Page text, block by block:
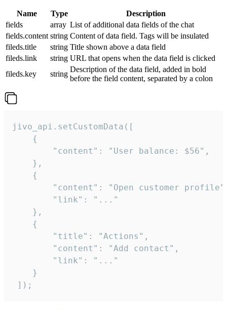
Name Type
Description
fields
array List of additional data fields of the chat
fields.content string Content of data field. Tags will be insulated
fileds.title
string Title shown above a data field
fileds.link
string URL that opens when the data field is clicked
fileds.key
string
Description of the data field, added in bold
before the field content, separated by a colon
jivo_api.setCustomData([
    {
        "content": "User balance: $56",
    },
    {
"content": "Open customer
        "link": "..."
    },
    {
        "title": "Actions",
        "content": "Add contact",
        "link": "..."
    }
]);